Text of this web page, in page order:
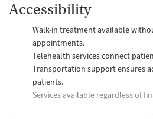
Accessibility
Walk-in treatment available
appointments.
Telehealth services connect
Transportation support ensures
patients.
Services available regardless of